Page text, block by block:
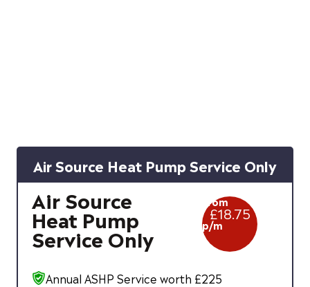
Air Source Heat Pump Service Only
Air Source
Heat Pump
Service Only
From
£18.75
p/m
Annual ASHP Service worth £225